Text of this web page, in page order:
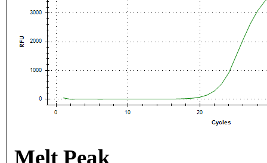
Melt Peak